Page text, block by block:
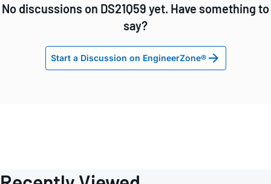
No discussions on DS21Q59 yet. Have something to
say?
Start a Discussion on EngineerZone®